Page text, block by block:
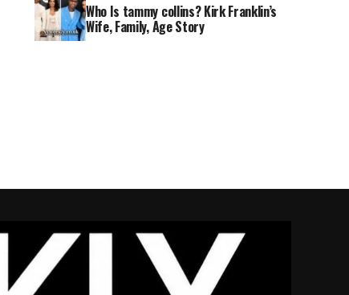
Who Is tammy collins? Kirk Franklin’s
Wife, Family, Age Story